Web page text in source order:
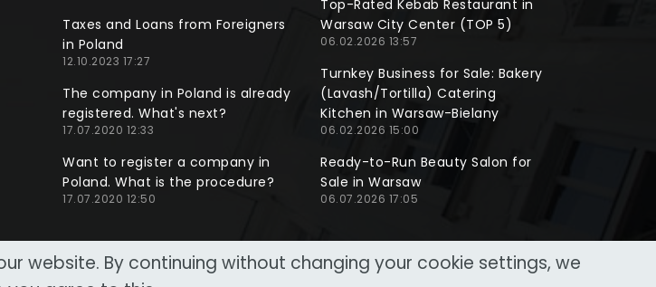
Taxes and Loans from Foreigners
in Poland
12.10.2023 17:27
The company in Poland is already
registered. What's next?
17.07.2020 12:33
Want to register a company in
Poland. What is the procedure?
17.07.2020 12:50
Top-Rated Kebab Restaurant in
Warsaw City Center (TOP 5)
06.02.2026 13:57
Turnkey Business for Sale: Bakery
(Lavash/Tortilla) Catering
Kitchen in Warsaw-Bielany
06.02.2026 15:00
Ready-to-Run Beauty Salon for
Sale in Warsaw
06.07.2026 17:05
website. By continuing without changing your cookie settings, we